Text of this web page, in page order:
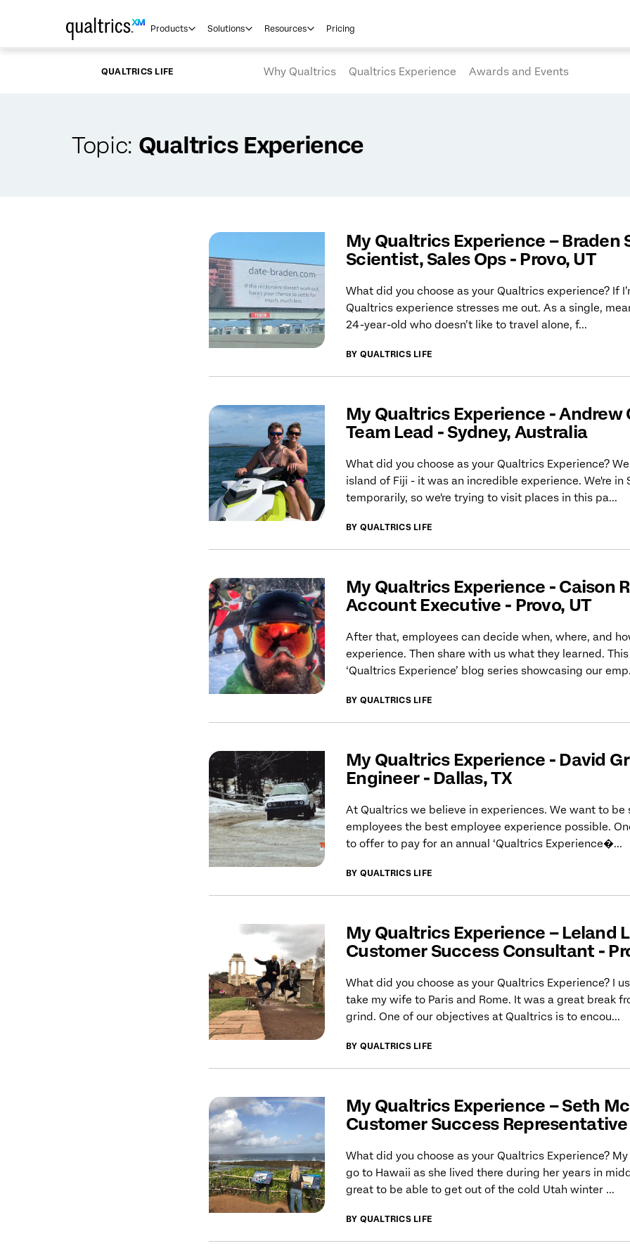
Products Solutions Resources Pricing
QUALTRICS LIFE Why Qualtrics Qualtrics Experience Awards and Events
Topic: Qualtrics Experience
My Qualtrics Experience – Braden
Scientist, Sales Ops - Provo, UT
What did you choose as your Qualtrics experience? If
Qualtrics experience stresses me out. As a single,
24-year-old who doesn’t like to travel alone, f...
BY QUALTRICS LIFE
My Qualtrics Experience - Andrew
Team Lead - Sydney, Australia
What did you choose as your Qualtrics Experience?
island of Fiji - it was an incredible experience. We're in
temporarily, so we're trying to visit places in this pa...
BY QUALTRICS LIFE
My Qualtrics Experience - Caison
Account Executive - Provo, UT
After that, employees can decide when, where, and
experience. Then share with us what they learned.
‘Qualtrics Experience’ blog series showcasing our
BY QUALTRICS LIFE
My Qualtrics Experience - David
Engineer - Dallas, TX
At Qualtrics we believe in experiences. We want to be
employees the best employee experience possible.
to offer to pay for an annual ‘Qualtrics Experience�...
BY QUALTRICS LIFE
My Qualtrics Experience – Leland
Customer Success Consultant -
What did you choose as your Qualtrics Experience? I
take my wife to Paris and Rome. It was a great break
grind. One of our objectives at Qualtrics is to encou...
BY QUALTRICS LIFE
My Qualtrics Experience – Seth
Customer Success Representative
What did you choose as your Qualtrics Experience?
go to Hawaii as she lived there during her years in
great to be able to get out of the cold Utah winter ...
BY QUALTRICS LIFE